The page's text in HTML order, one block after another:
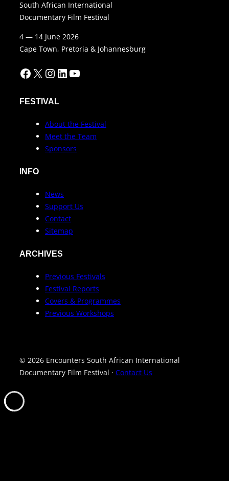
South African International
Documentary Film Festival
4 — 14 June 2026
Cape Town, Pretoria & Johannesburg
Facebook X InstagramLinkedIn YouTube
FESTIVAL
About the Festival
Meet the Team
Sponsors
INFO
News
Support Us
Contact
Sitemap
ARCHIVES
Previous Festivals
Festival Reports
Covers & Programmes
Previous Workshops
© 2026 Encounters South African International
Documentary Film Festival · Contact Us